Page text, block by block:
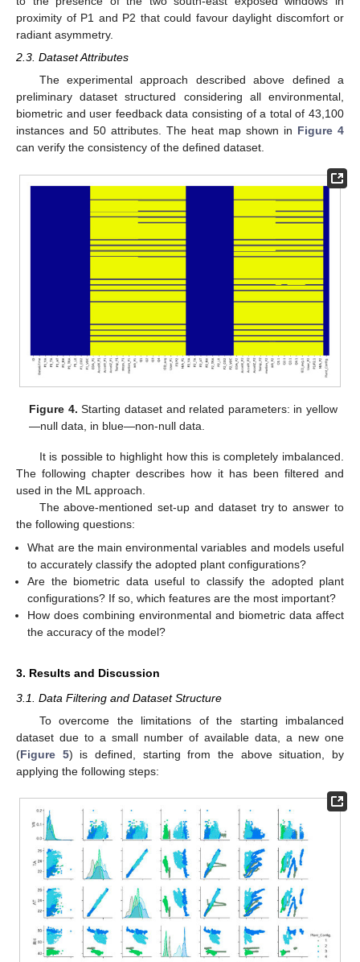
proximity of P1 and P2 that could favour daylight discomfort or
radiant asymmetry.
2.3. Dataset Attributes
The experimental approach described above defined a
preliminary dataset structured considering all environmental,
biometric and user feedback data consisting of a total of 43,100
instances and 50 attributes. The heat map shown in Figure 4
can verify the consistency of the defined dataset.
Figure 4. Starting dataset and related parameters: in yellow
—null data, in blue—non-null data.
It is possible to highlight how this is completely imbalanced.
The following chapter describes how it has been filtered and
used in the ML approach.
The above-mentioned set-up and dataset try to answer to
the following questions:
What are the main environmental variables and models useful
to accurately classify the adopted plant configurations?
Are the biometric data useful to classify the adopted plant
configurations? If so, which features are the most important?
How does combining environmental and biometric data affect
the accuracy of the model?
3. Results and Discussion
3.1. Data Filtering and Dataset Structure
To overcome the limitations of the starting imbalanced
dataset due to a small number of available data, a new one
(Figure 5) is defined, starting from the above situation, by
applying the following steps: